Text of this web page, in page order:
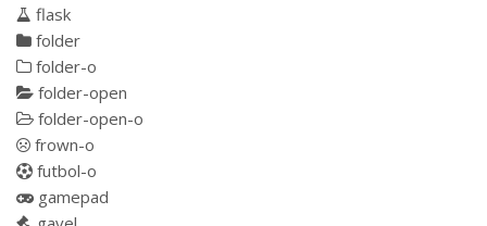
flask
folder
folder-o
folder-open
folder-open-o
frown-o
futbol-o
gamepad